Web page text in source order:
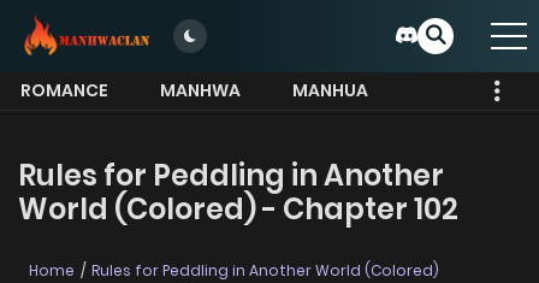
ROMANCE MANHWA
MANHUA
Rules for Peddling in Another
World (Colored) - Chapter 102
Home
Rules for Peddling in Another World (Colored)